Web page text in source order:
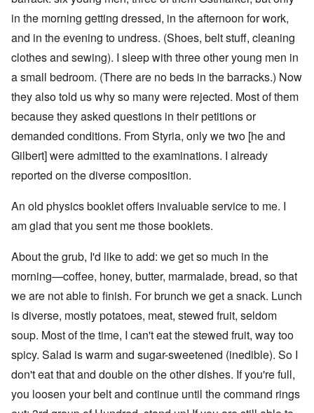
in the morning getting dressed, in the afternoon for work,
and in the evening to undress. (Shoes, belt stuff, cleaning
clothes and sewing). I sleep with three other young men in
a small bedroom. (There are no beds in the barracks.) Now
they also told us why so many were rejected. Most of them
because they asked questions in their petitions or
demanded conditions. From Styria, only we two [he and
Gilbert] were admitted to the examinations. I already
reported on the diverse composition.
An old physics booklet offers invaluable service to me. I
am glad that you sent me those booklets.
About the grub, I'd like to add: we get so much in the
morning—coffee, honey, butter, marmalade, bread, so that
we are not able to finish. For brunch we get a snack. Lunch
is diverse, mostly potatoes, meat, stewed fruit, seldom
soup. Most of the time, I can't eat the stewed fruit, way too
spicy. Salad is warm and sugar-sweetened (inedible). So I
don't eat that and double on the other dishes. If you're full,
you loosen your belt and continue until the command rings